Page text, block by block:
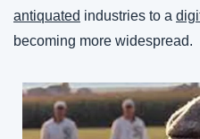
antiquated industries to a
becoming more widespread.